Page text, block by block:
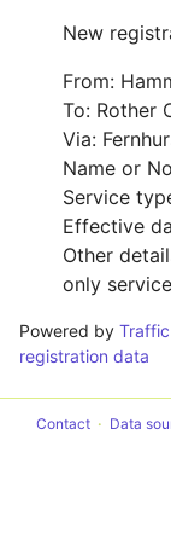
New
From:
To: Rother
Via:
Name or
Service
Effective
Other
only
Powered by
registration data
Contact Data